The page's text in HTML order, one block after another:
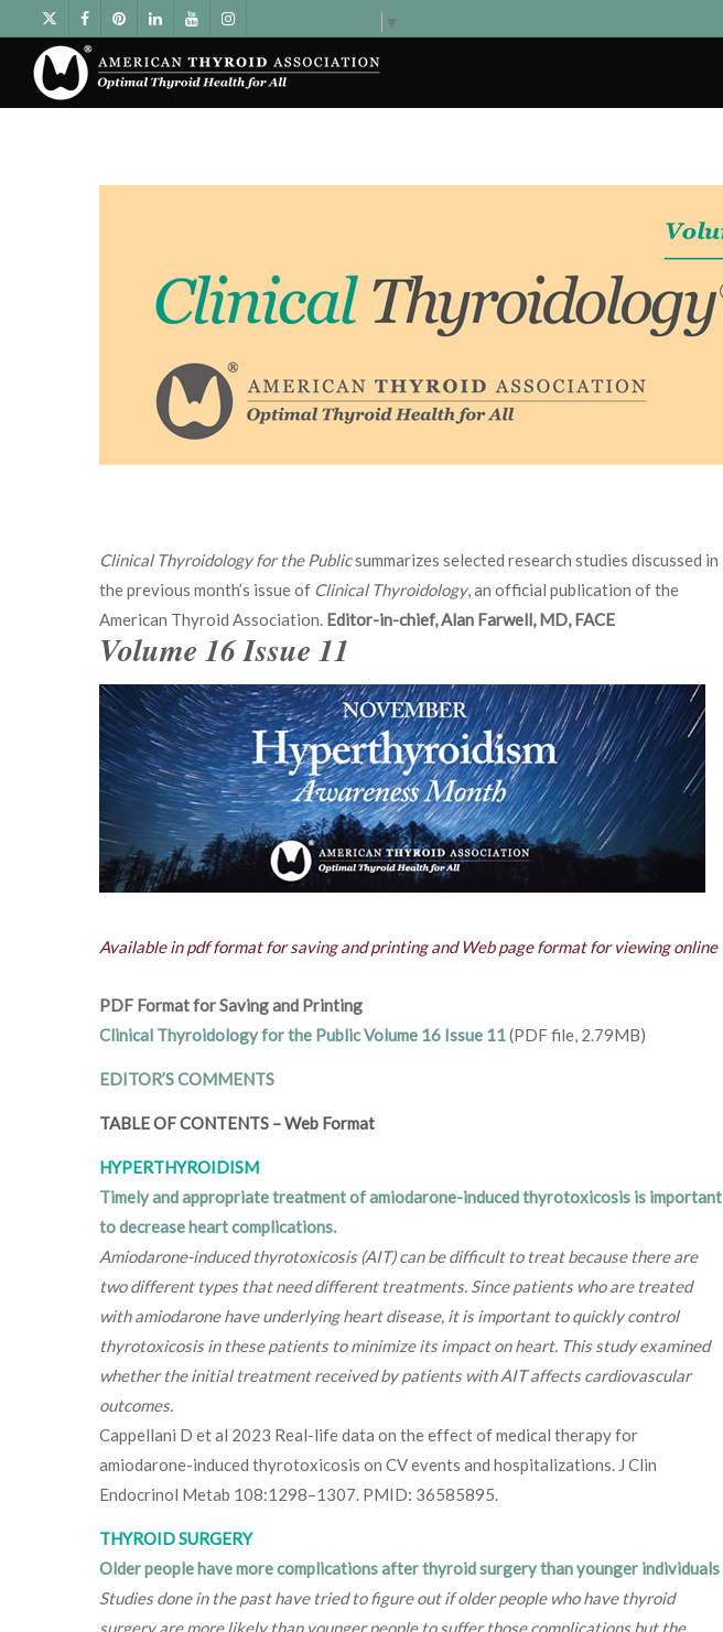
▼
Clinical Thyroidology for the Publicsummarizes selected research studies discussed in
the previous month’s issue of Clinical Thyroidology, an official publication of the
American Thyroid Association. Editor-in-chief, Alan Farwell, MD, FACE
Volume 16 Issue 11
Available in pdf format for saving and printing and Web page format for viewing online
PDF Format for Saving and Printing
Clinical Thyroidology for the Public Volume 16 Issue 11(PDF file, 2.79MB)
EDITOR’S COMMENTS
TABLE OF CONTENTS –Web Format
HYPERTHYROIDISM
Timely and appropriate treatment of amiodarone-induced thyrotoxicosis is important
to decrease heart complications.
Amiodarone-induced thyrotoxicosis (AIT) can be difficult to treat because there are
two different types that need different treatments. Since patients who are treated
with amiodarone have underlying heart disease, it is important to quickly control
thyrotoxicosis in these patients to minimize its impact on heart. This study examined
whether the initial treatment received by patients with AIT affects cardiovascular
outcomes.
Cappellani D et al 2023 Real-life data on the effect of medical therapy for
amiodarone-induced thyrotoxicosis on CV events and hospitalizations. J Clin
Endocrinol Metab 108:1298–1307. PMID: 36585895.
THYROID SURGERY
Older people have more complications after thyroid surgery than younger individuals
Studies done in the past have tried to figure out if older people who have thyroid
surgery are more likely than younger people to suffer those complications but the